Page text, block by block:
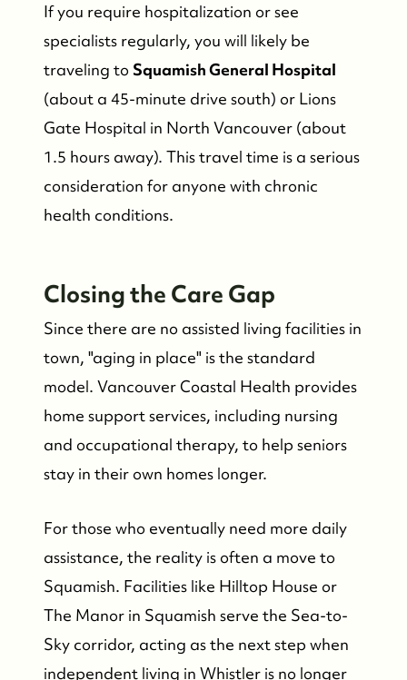
If you require hospitalization or see
specialists regularly, you will likely be
traveling to Squamish General Hospital
(about a 45-minute drive south) or Lions
Gate Hospital in North Vancouver (about
1.5 hours away). This travel time is a serious
consideration for anyone with chronic
health conditions.
Closing the Care Gap
Since there are no assisted living facilities in
town, "aging in place" is the standard
model. Vancouver Coastal Health provides
home support services, including nursing
and occupational therapy, to help seniors
stay in their own homes longer.
For those who eventually need more daily
assistance, the reality is often a move to
Squamish. Facilities like Hilltop House or
The Manor in Squamish serve the Sea-to-
Sky corridor, acting as the next step when
independent living in Whistler is no longer